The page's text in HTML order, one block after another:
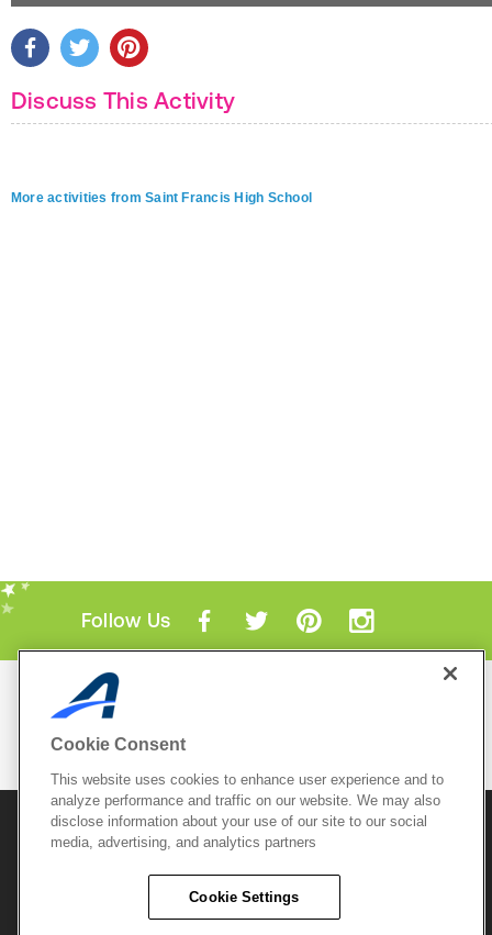
Discuss This Activity
More activities from Saint Francis High School
Follow Us
Mobile Apps
© 2026 Active Network, LLCand/or its affiliates and
licensors. All rights reserved.
Copyright Policy
Do Not Sell My
Cookie Consent
This website uses cookies to enhance user experience and to
analyze performance and traffic on our website. We may also
disclose information about your use of our site to our social
media, advertising, and analytics partners
Cookie Settings